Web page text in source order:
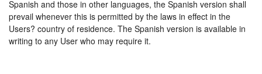
Spanish and those in other languages, the Spanish version shall
prevail whenever this is permitted by the laws in effect in the
Users? country of residence. The Spanish version is available in
writing to any User who may require it.